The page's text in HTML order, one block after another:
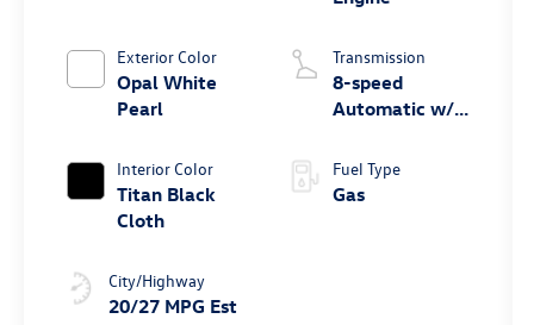
Exterior Color
Opal White
Pearl
Interior Color
Titan Black
Cloth
City/Highway
20/27 MPG Est
Transmission
8-speed
Automatic w/
Fuel Type
Gas